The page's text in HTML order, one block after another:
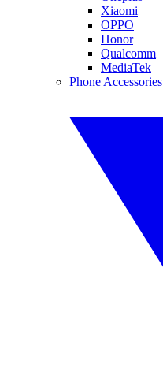
Xiaomi
OPPO
Honor
Qualcomm
MediaTek
Phone Accessories